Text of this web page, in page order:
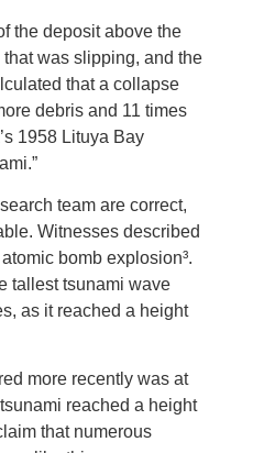
the deposit above the
was slipping, and the
that a collapse
debris and 11 times
1958 Lituya Bay
team are correct,
Witnesses described
bomb explosion³.
tallest tsunami wave
as it reached a height
more recently was at
reached a height
that numerous